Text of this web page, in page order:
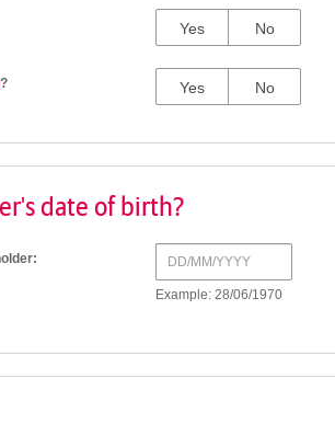
Yes No
? Yes No
date of birth?
Example: 28/06/1970